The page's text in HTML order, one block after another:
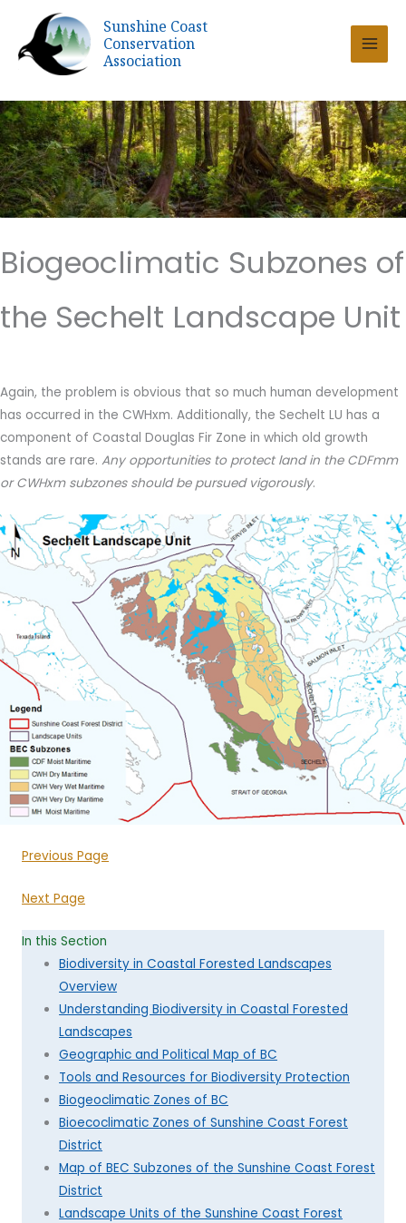
content
Sunshine Coast
Conservation
Association
Biogeoclimatic Subzones of
the Sechelt Landscape Unit
Again, the problem is obvious that so much human development
has occurred in the CWHxm. Additionally, the Sechelt LU has a
component of Coastal Douglas Fir Zone in which old growth
stands are rare. Any opportunities to protect land in the CDFmm
or CWHxm subzones should be pursued vigorously.
Previous Page
Next Page
In this Section
Biodiversity in Coastal Forested Landscapes
Overview
Understanding Biodiversity in Coastal Forested
Landscapes
Geographic and Political Map of BC
Tools and Resources for Biodiversity Protection
Biogeoclimatic Zones of BC
Bioecoclimatic Zones of Sunshine Coast Forest
District
Map of BEC Subzones of the Sunshine Coast Forest
District
Landscape Units of the Sunshine Coast Forest